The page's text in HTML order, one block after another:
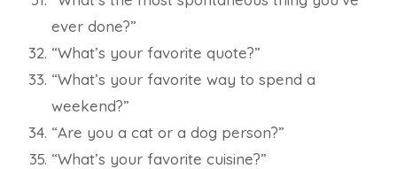
ever done?”
“What’s your favorite quote?”
“What’s your favorite way to spend a
weekend?”
“Are you a cat or a dog person?”
“What’s your favorite cuisine?”